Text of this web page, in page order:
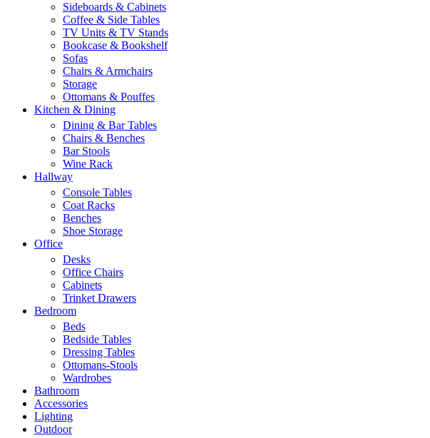
Sideboards & Cabinets
Coffee & Side Tables
TV Units & TV Stands
Bookcase & Bookshelf
Sofas
Chairs & Armchairs
Storage
Ottomans & Pouffes
Kitchen & Dining
Dining & Bar Tables
Chairs & Benches
Bar Stools
Wine Rack
Hallway
Console Tables
Coat Racks
Benches
Shoe Storage
Office
Desks
Office Chairs
Cabinets
Trinket Drawers
Bedroom
Beds
Bedside Tables
Dressing Tables
Ottomans-Stools
Wardrobes
Bathroom
Accessories
Lighting
Outdoor